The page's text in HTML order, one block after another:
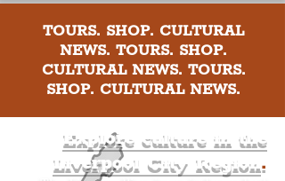
TOURS. SHOP. CULTURAL
NEWS. TOURS. SHOP.
CULTURAL NEWS. TOURS.
SHOP. CULTURAL NEWS.
Explore culture in the
Liverpool City Region.